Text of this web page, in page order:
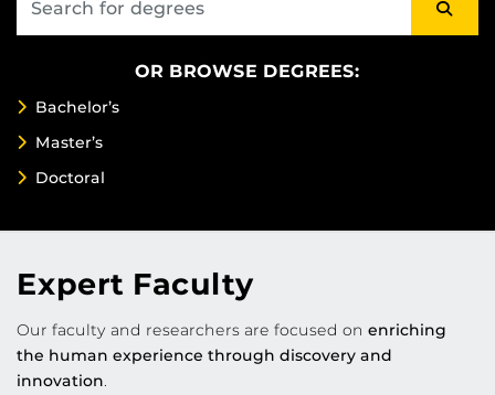
OR BROWSE DEGREES:
Bachelor’s
Master’s
Doctoral
Expert Faculty
Our faculty and researchers are focused on enriching
the human experience through discovery and
innovation.